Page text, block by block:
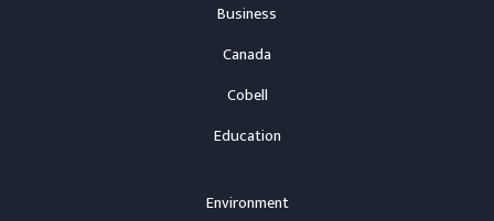
Business
Canada
Cobell
Education
Environment